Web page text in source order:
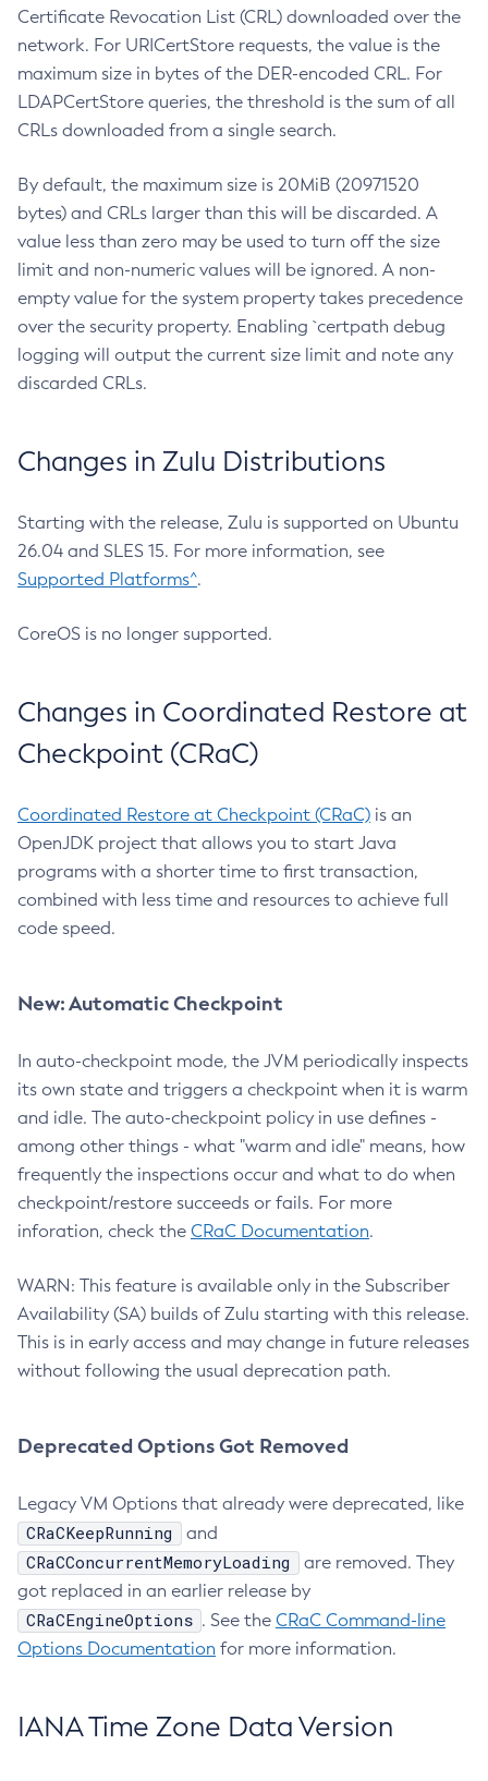
Certificate Revocation List (CRL) downloaded over the
network. For URICertStore requests, the value is the
maximum size in bytes of the DER-encoded CRL. For
LDAPCertStore queries, the threshold is the sum of all
CRLs downloaded from a single search.
By default, the maximum size is 20MiB (20971520
bytes) and CRLs larger than this will be discarded. A
value less than zero may be used to turn off the size
limit and non-numeric values will be ignored. A non-
empty value for the system property takes precedence
over the security property. Enabling `certpath debug
logging will output the current size limit and note any
discarded CRLs.
Changes in Zulu Distributions
Starting with the release, Zulu is supported on Ubuntu
26.04 and SLES 15. For more information, see
Supported Platforms^.
CoreOS is no longer supported.
Changes in Coordinated Restore at
Checkpoint (CRaC)
Coordinated Restore at Checkpoint (CRaC) is an
OpenJDK project that allows you to start Java
programs with a shorter time to first transaction,
combined with less time and resources to achieve full
code speed.
New: Automatic Checkpoint
In auto-checkpoint mode, the JVM periodically inspects
its own state and triggers a checkpoint when it is warm
and idle. The auto-checkpoint policy in use defines -
among other things - what "warm and idle" means, how
frequently the inspections occur and what to do when
checkpoint/restore succeeds or fails. For more
inforation, check the CRaC Documentation.
WARN: This feature is available only in the Subscriber
Availability (SA) builds of Zulu starting with this release.
This is in early access and may change in future releases
without following the usual deprecation path.
Deprecated Options Got Removed
Legacy VM Options that already were deprecated, like
CRaCKeepRunning and
CRaCConcurrentMemoryLoading
are removed. They
got replaced in an earlier release by
CRaCEngineOptions . See the CRaC Command-line
Options Documentation for more information.
IANA Time Zone Data Version